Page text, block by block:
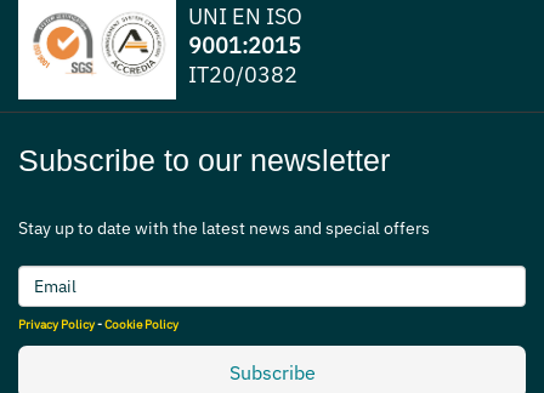
UNI EN ISO
9001:2015
IT20/0382
Subscribe to our newsletter
Stay up to date with the latest news and special offers
Privacy Policy-Cookie Policy
Subscribe